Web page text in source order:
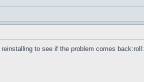
to see if the problem comes back:roll: